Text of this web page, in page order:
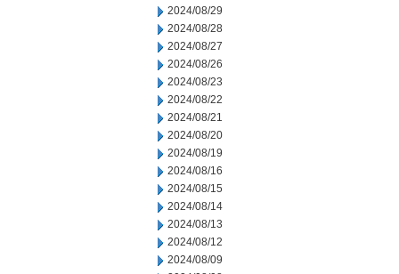
2024/08/29
2024/08/28
2024/08/27
2024/08/26
2024/08/23
2024/08/22
2024/08/21
2024/08/20
2024/08/19
2024/08/16
2024/08/15
2024/08/14
2024/08/13
2024/08/12
2024/08/09